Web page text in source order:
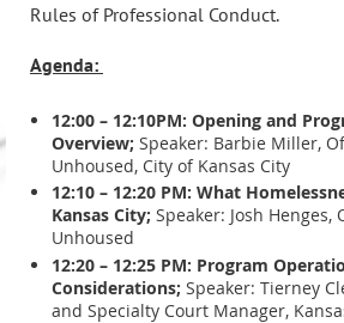
Rules of Professional Conduct.
Agenda:
12:00 – 12:10PM: Opening and
Overview; Speaker: Barbie Miller,
Unhoused, City of Kansas City
12:10 – 12:20 PM: What
Kansas City; Speaker: Josh Henges,
Unhoused
12:20 – 12:25 PM: Program
Considerations; Speaker: Tierney
and Specialty Court Manager,